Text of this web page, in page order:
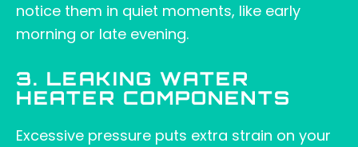
notice them in quiet moments, like early
morning or late evening.
3. LEAKING WATER
HEATER COMPONENTS
Excessive pressure puts extra strain on your